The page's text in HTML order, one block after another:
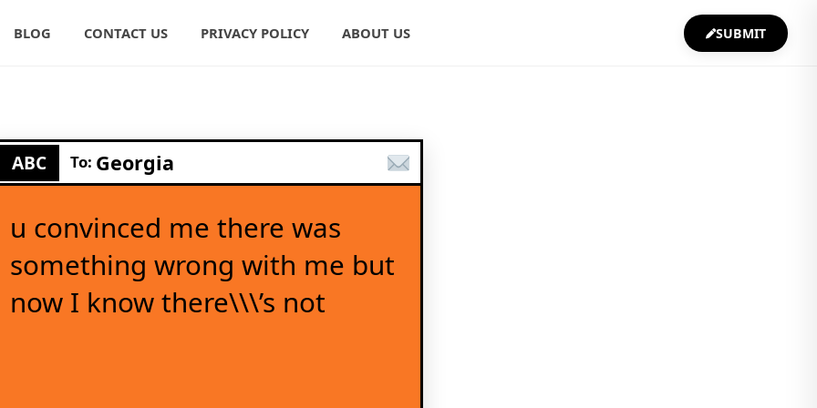
BLOG CONTACT US PRIVACY POLICY ABOUT US SUBMIT
ABC To: Georgia
u convinced me there was
something wrong with me but
now I know there\\\’s not